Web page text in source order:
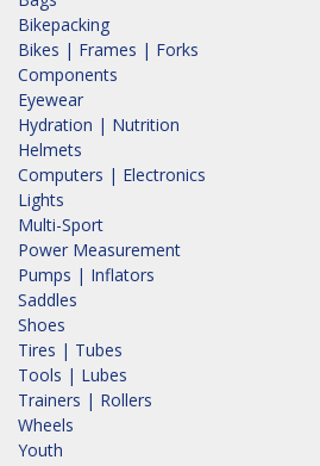
Bikepacking
Bikes | Frames | Forks
Components
Eyewear
Hydration | Nutrition
Helmets
Computers | Electronics
Lights
Multi-Sport
Power Measurement
Pumps | Inflators
Saddles
Shoes
Tires | Tubes
Tools | Lubes
Trainers | Rollers
Wheels
Youth